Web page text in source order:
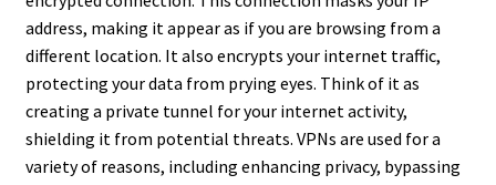
address, making it appear as if you are browsing from a
different location. It also encrypts your internet traffic,
protecting your data from prying eyes. Think of it as
creating a private tunnel for your internet activity,
shielding it from potential threats. VPNs are used for a
variety of reasons, including enhancing privacy, bypassing